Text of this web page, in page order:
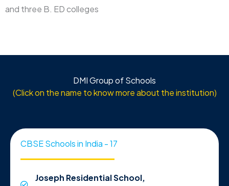
and three B. ED colleges
DMI Group of Schools
(Click on the name to know more about the institution)
CBSE Schools in India - 17
Joseph Residential School,